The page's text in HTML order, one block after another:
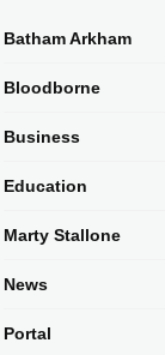
Batham Arkham
Bloodborne
Business
Education
Marty Stallone
News
Portal